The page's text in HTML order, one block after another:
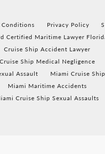
Conditions Privacy Policy
Certified Maritime Lawyer
Cruise Ship Accident Lawyer
Cruise Ship Medical Negligence
Assault
Miami Cruise
Miami Maritime Accidents
Cruise Ship Sexual Assaults